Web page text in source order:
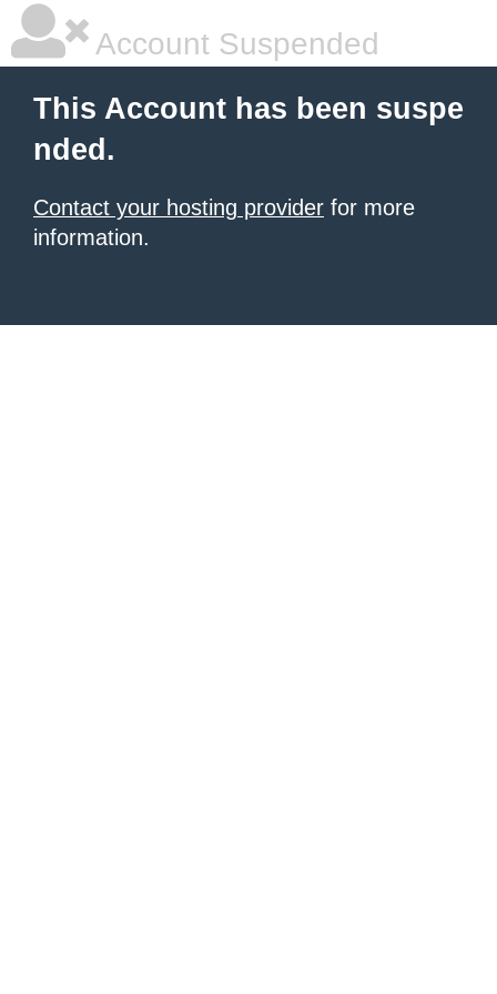
Account Suspended
This Account has been suspe
nded.
Contact your hosting provider for more
information.